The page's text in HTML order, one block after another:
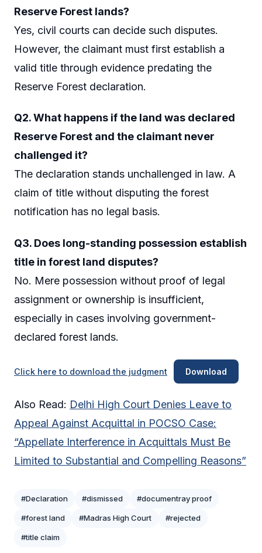
Reserve Forest lands?
Yes, civil courts can decide such disputes.
However, the claimant must first establish a
valid title through evidence predating the
Reserve Forest declaration.
Q2. What happens if the land was declared
Reserve Forest and the claimant never
challenged it?
The declaration stands unchallenged in law. A
claim of title without disputing the forest
notification has no legal basis.
Q3. Does long-standing possession establish
title in forest land disputes?
No. Mere possession without proof of legal
assignment or ownership is insufficient,
especially in cases involving government-
declared forest lands.
Click here to download the judgment Download
Also Read: Delhi High Court Denies Leave to
Appeal Against Acquittal in POCSO Case:
“Appellate Interference in Acquittals Must Be
Limited to Substantial and Compelling Reasons”
#Declaration #dismissed #documentray proof
#forest land #Madras High Court #rejected
#title claim